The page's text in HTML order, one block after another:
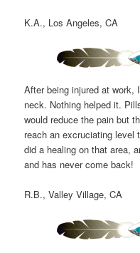
K.A., Los Angeles, CA
After being injured at work,
neck. Nothing helped it.
would reduce the pain but
reach an excruciating level
did a healing on that area,
and has never come back!
R.B., Valley Village, CA